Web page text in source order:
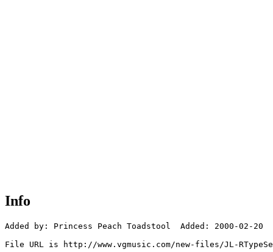
Info
Added by: Princess Peach Toadstool  Added: 2000-02-20
File URL is http://www.vgmusic.com/new-files/JL-